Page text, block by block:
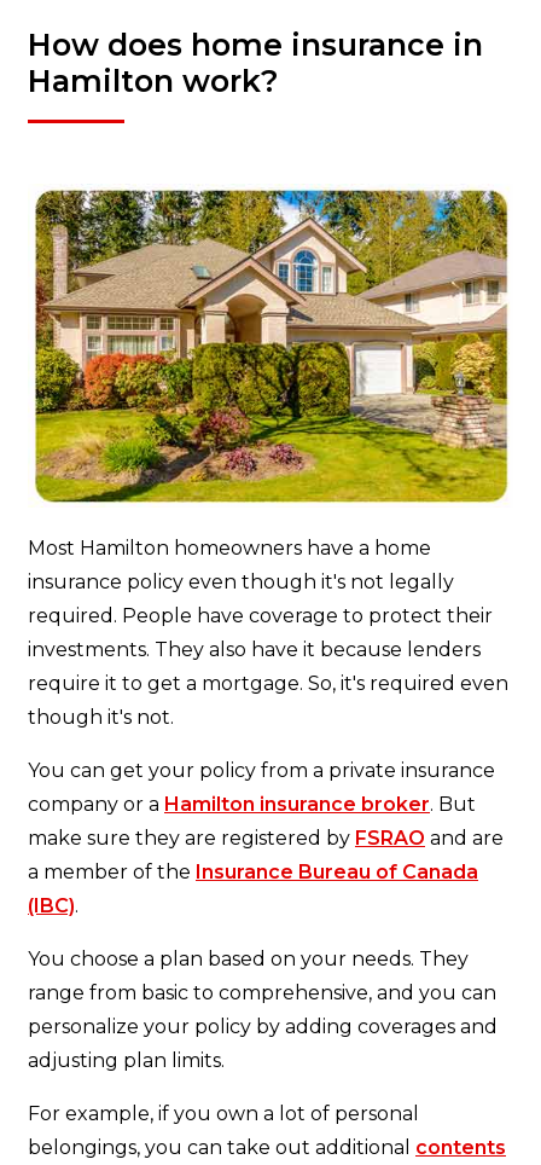
How does home insurance in
Hamilton work?
Most Hamilton homeowners have a home
insurance policy even though it's not legally
required. People have coverage to protect their
investments. They also have it because lenders
require it to get a mortgage. So, it's required even
though it's not.
You can get your policy from a private insurance
company or a Hamilton insurance broker. But
make sure they are registered by FSRAO and are
a member of the Insurance Bureau of Canada
(IBC).
You choose a plan based on your needs. They
range from basic to comprehensive, and you can
personalize your policy by adding coverages and
adjusting plan limits.
For example, if you own a lot of personal
belongings, you can take out additional contents